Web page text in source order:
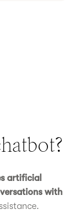
artificial
with